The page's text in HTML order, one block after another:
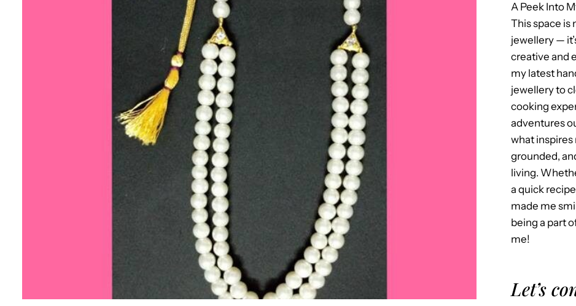
A Peek Into
This space is
jewellery —
creative and
my latest
jewellery to
cooking
adventures
what inspires
grounded,
living.
a quick
made me
being a part
me!
Let’s